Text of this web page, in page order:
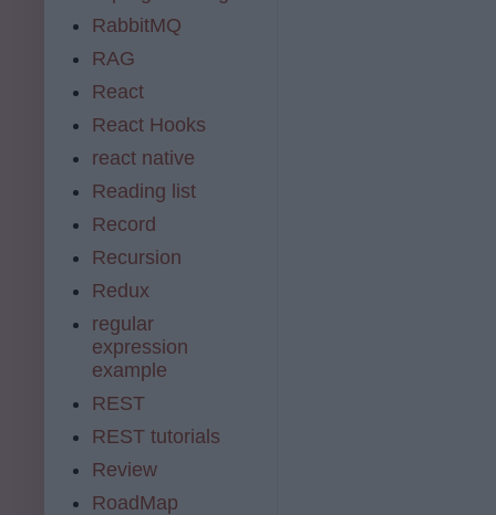
RabbitMQ
RAG
React
React Hooks
react native
Reading list
Record
Recursion
Redux
regular
expression
example
REST
REST tutorials
Review
RoadMap